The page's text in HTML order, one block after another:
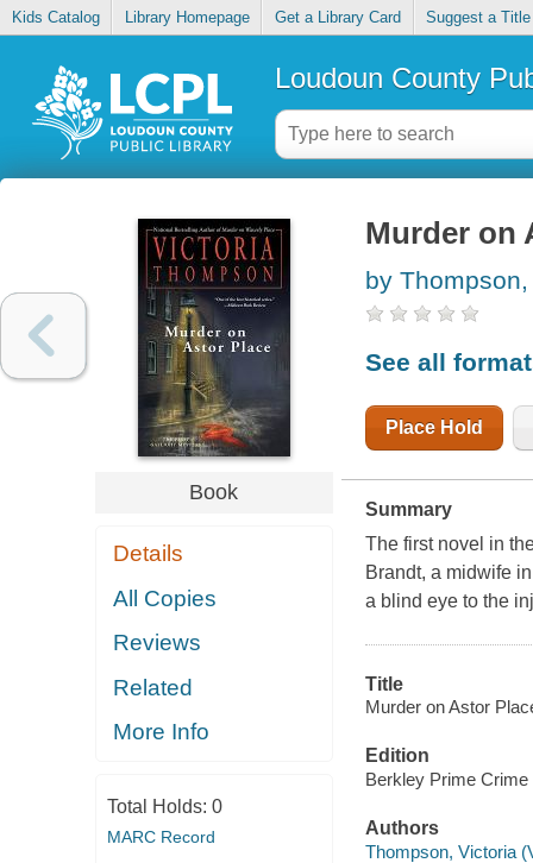
Kids Catalog Library Homepage Get a Library Card Suggest a Title
Loudoun County
Book
Details
All Copies
Reviews
Related
More Info
Total Holds: 0
MARC Record
Murder on
by
See all
Place Hold
Summary
The first novel in
Brandt, a midwife
a blind eye to the
Title
Murder on Astor
Edition
Berkley Prime
Authors
Thompson, Victoria